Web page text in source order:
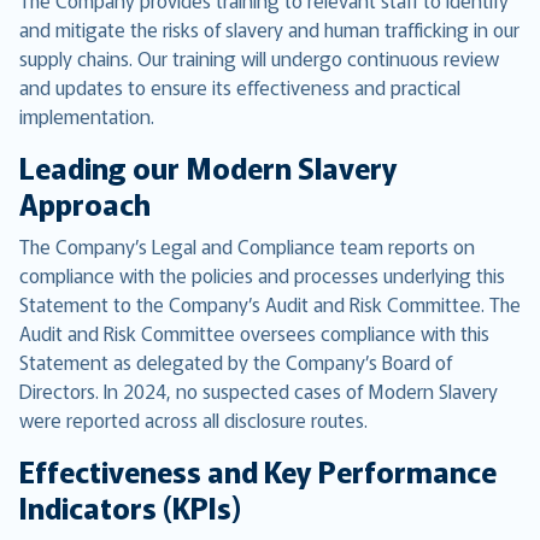
and mitigate the risks of slavery and human trafficking in our
supply chains. Our training will undergo continuous review
and updates to ensure its effectiveness and practical
implementation.
Leading our Modern Slavery
Approach
The Company’s Legal and Compliance team reports on
compliance with the policies and processes underlying this
Statement to the Company’s Audit and Risk Committee. The
Audit and Risk Committee oversees compliance with this
Statement as delegated by the Company’s Board of
Directors. In 2024, no suspected cases of Modern Slavery
were reported across all disclosure routes.
Effectiveness and Key Performance
Indicators (KPIs)